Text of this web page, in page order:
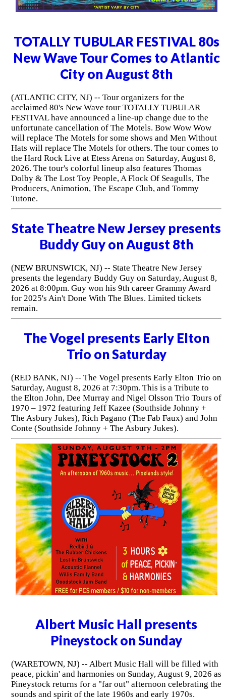
TOTALLY TUBULAR FESTIVAL 80s
New Wave Tour Comes to Atlantic
City on August 8th
(ATLANTIC CITY, NJ) -- Tour organizers for the
acclaimed 80's New Wave tour TOTALLY TUBULAR
FESTIVAL have announced a line-up change due to the
unfortunate cancellation of The Motels. Bow Wow Wow
will replace The Motels for some shows and Men Without
Hats will replace The Motels for others. The tour comes to
the Hard Rock Live at Etess Arena on Saturday, August 8,
2026. The tour's colorful lineup also features Thomas
Dolby & The Lost Toy People, A Flock Of Seagulls, The
Producers, Animotion, The Escape Club, and Tommy
Tutone.
State Theatre New Jersey presents
Buddy Guy on August 8th
(NEW BRUNSWICK, NJ) -- State Theatre New Jersey
presents the legendary Buddy Guy on Saturday, August 8,
2026 at 8:00pm. Guy won his 9th career Grammy Award
for 2025's Ain't Done With The Blues. Limited tickets
remain.
The Vogel presents Early Elton
Trio on Saturday
(RED BANK, NJ) -- The Vogel presents Early Elton Trio on
Saturday, August 8, 2026 at 7:30pm. This is a Tribute to
the Elton John, Dee Murray and Nigel Olsson Trio Tours of
1970 – 1972 featuring Jeff Kazee (Southside Johnny +
The Asbury Jukes), Rich Pagano (The Fab Faux) and John
Conte (Southside Johnny + The Asbury Jukes).
Albert Music Hall presents
Pineystock on Sunday
(WARETOWN, NJ) -- Albert Music Hall will be filled with
peace, pickin' and harmonies on Sunday, August 9, 2026 as
Pineystock returns for a "far out" afternoon celebrating the
sounds and spirit of the late 1960s and early 1970s.